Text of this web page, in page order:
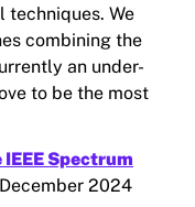
techniques. We
combining the
an under-
to be the most
IEEE Spectrum
2024